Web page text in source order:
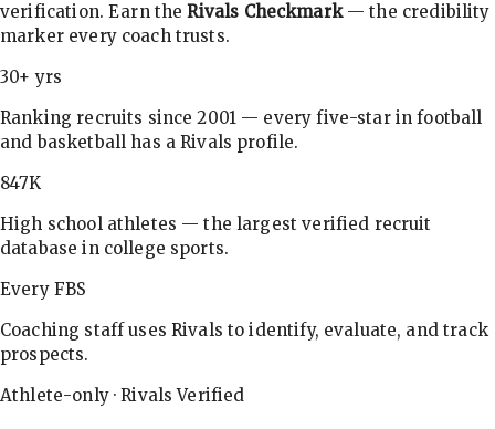
verification. Earn theRivals Checkmark— the credibility
marker every coach trusts.
30+ yrs
Ranking recruits since 2001 — every five-star in football
and basketball has a Rivals profile.
847K
High school athletes — the largest verified recruit
database in college sports.
Every FBS
Coaching staff uses Rivals to identify, evaluate, and track
prospects.
Athlete-only · Rivals Verified